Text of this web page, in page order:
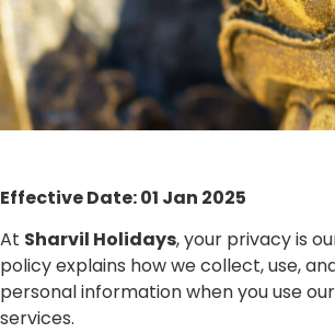
Effective Date: 01 Jan 2025
At Sharvil Holidays, your privacy is
policy explains how we collect, use,
personal information when you use
services.